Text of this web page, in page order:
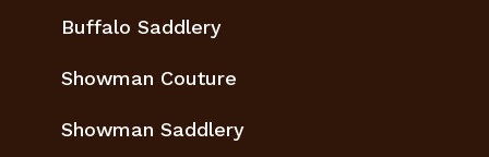
Buffalo Saddlery
Showman Couture
Showman Saddlery